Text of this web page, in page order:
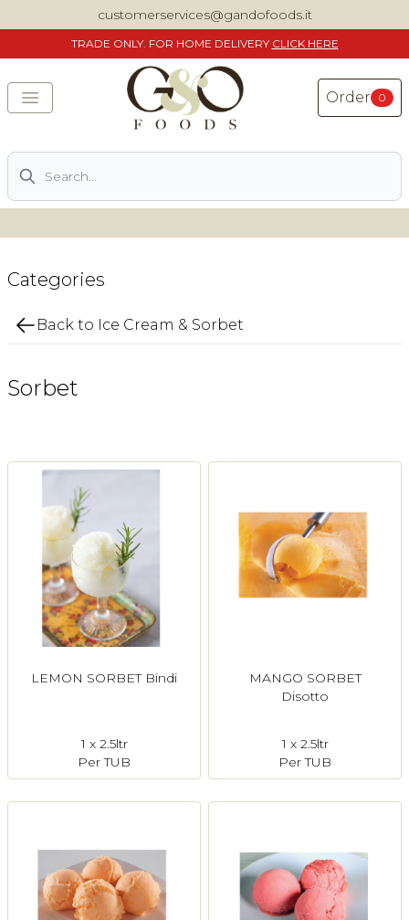
customerservices@gandofoods.it
TRADE ONLY. FOR HOME DELIVERY CLICK HERE
Order 0
Search
DELIVERING SPECIALITY ITALIAN PIZZA INGREDIENTS,
Contact Us
Categories
Back to Ice Cream & Sorbet
Sorbet
LEMON SORBET Bindi
1 x 2.5ltr
Per TUB
MANGO SORBET
Disotto
1 x 2.5ltr
Per TUB